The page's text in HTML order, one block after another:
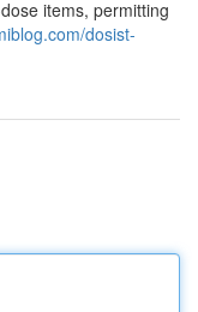
items, permitting
dosist-